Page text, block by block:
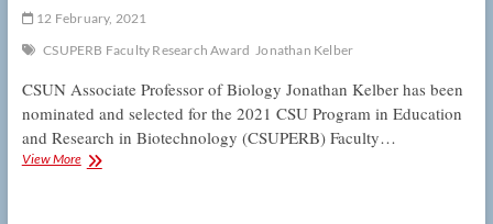
12 February, 2021
CSUPERB Faculty Research Award Jonathan Kelber
CSUN Associate Professor of Biology Jonathan Kelber has been
nominated and selected for the 2021 CSU Program in Education
and Research in Biotechnology (CSUPERB) Faculty…
View MoreKelber